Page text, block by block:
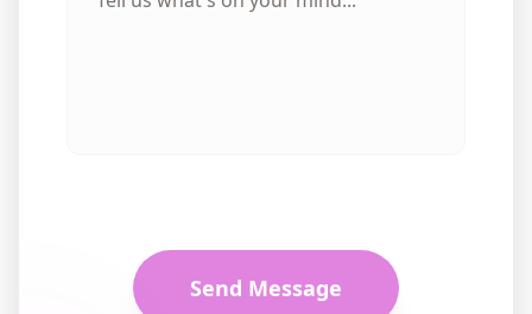
Send Message